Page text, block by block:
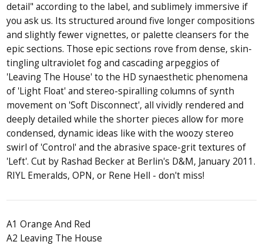
detail" according to the label, and sublimely immersive if
you ask us. Its structured around five longer compositions
and slightly fewer vignettes, or palette cleansers for the
epic sections. Those epic sections rove from dense, skin-
tingling ultraviolet fog and cascading arpeggios of
'Leaving The House' to the HD synaesthetic phenomena
of 'Light Float' and stereo-spiralling columns of synth
movement on 'Soft Disconnect', all vividly rendered and
deeply detailed while the shorter pieces allow for more
condensed, dynamic ideas like with the woozy stereo
swirl of 'Control' and the abrasive space-grit textures of
'Left'. Cut by Rashad Becker at Berlin's D&M, January 2011.
RIYL Emeralds, OPN, or Rene Hell - don't miss!
A1 Orange And Red
A2 Leaving The House